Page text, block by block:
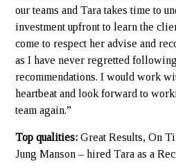
our teams and Tara takes time to
investment upfront to learn the
come to respect her advise and
as I have never regretted
recommendations. I would work
heartbeat and look forward to
team again.”
Top qualities: Great Results, On
Jung Manson – hired Tara as a